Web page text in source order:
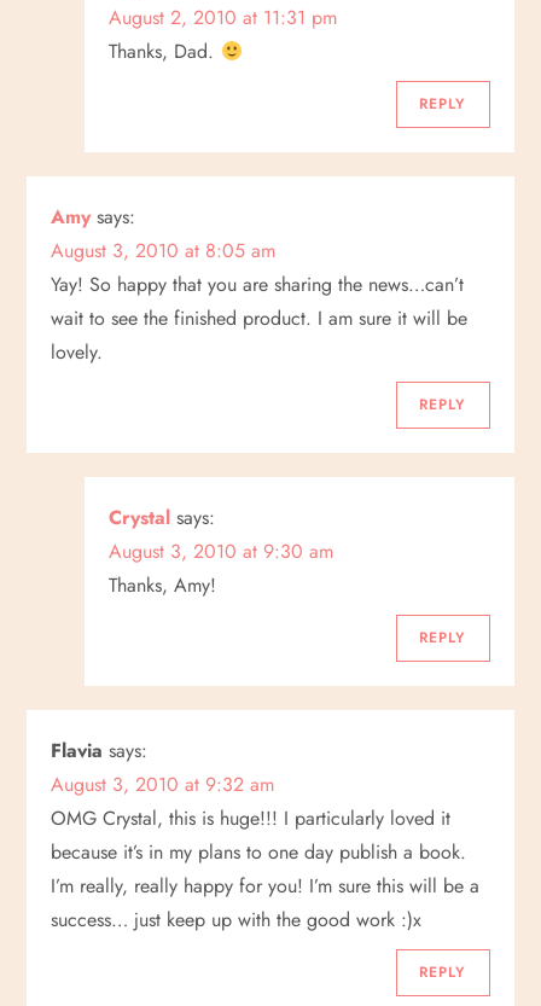
August 2, 2010 at 11:31 pm
Thanks, Dad.
REPLY
Amy says:
August 3, 2010 at 8:05 am
Yay! So happy that you are sharing the news…can’t
wait to see the finished product. I am sure it will be
lovely.
REPLY
Crystal says:
August 3, 2010 at 9:30 am
Thanks, Amy!
REPLY
Flavia says:
August 3, 2010 at 9:32 am
OMG Crystal, this is huge!!! I particularly loved it
because it’s in my plans to one day publish a book.
I’m really, really happy for you! I’m sure this will be a
success… just keep up with the good work :)x
REPLY